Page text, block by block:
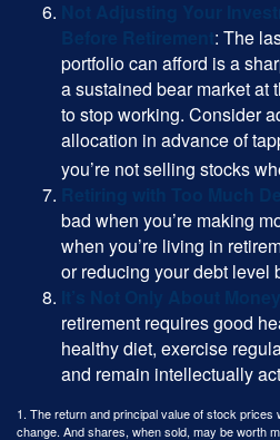
: The
portfolio can afford is a
a sustained bear market at
to stop working. Consider
allocation in advance of
you’re not selling stocks
bad when you’re making
when you’re living in
or reducing your debt level
retirement requires good
healthy diet, exercise
and remain intellectually
1. The return and principal value of stock prices
change. And shares, when sold, may be worth